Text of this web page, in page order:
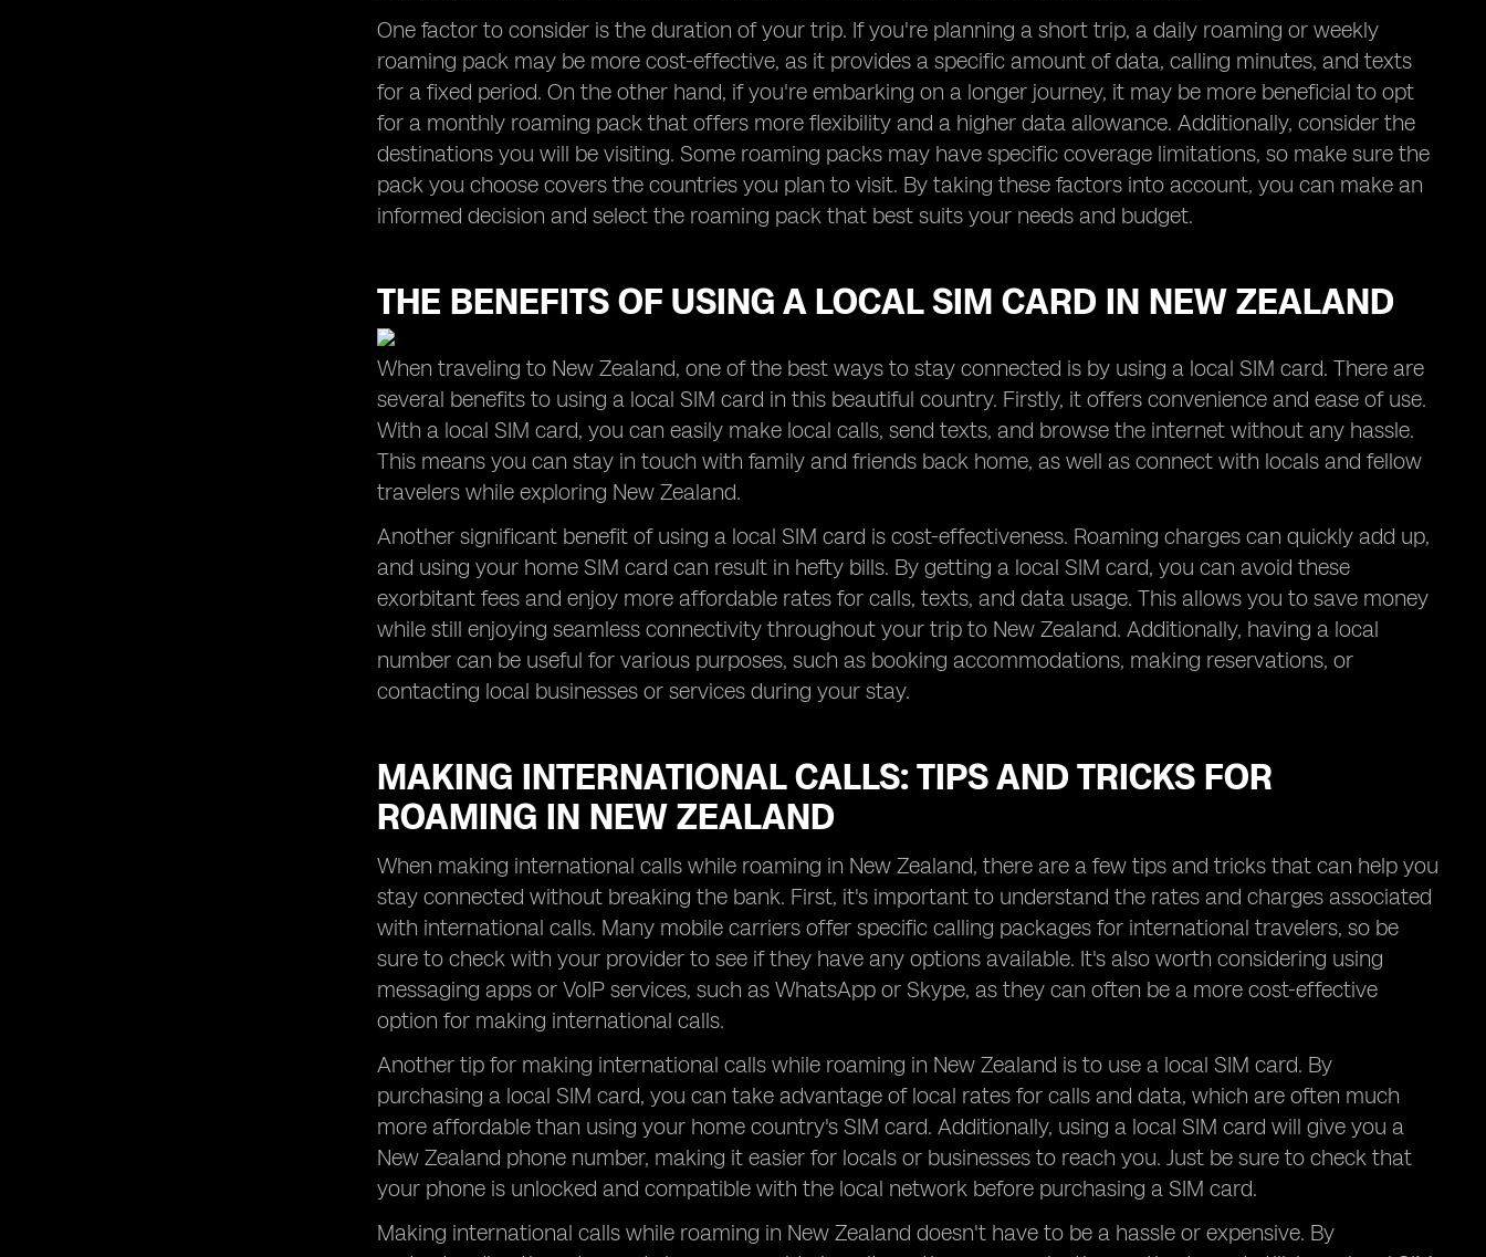
One factor to consider is the duration of your trip. If you're planning a short trip, a daily roaming or weekly
roaming pack may be more cost-effective, as it provides a specific amount of data, calling minutes, and texts
for a fixed period. On the other hand, if you're embarking on a longer journey, it may be more beneficial to opt
for a monthly roaming pack that offers more flexibility and a higher data allowance. Additionally, consider the
destinations you will be visiting. Some roaming packs may have specific coverage limitations, so make sure the
pack you choose covers the countries you plan to visit. By taking these factors into account, you can make an
informed decision and select the roaming pack that best suits your needs and budget.
THE BENEFITS OF USING A LOCAL SIM CARD IN NEW ZEALAND
When traveling to New Zealand, one of the best ways to stay connected is by using a local SIM card. There are
several benefits to using a local SIM card in this beautiful country. Firstly, it offers convenience and ease of use.
With a local SIM card, you can easily make local calls, send texts, and browse the internet without any hassle.
This means you can stay in touch with family and friends back home, as well as connect with locals and fellow
travelers while exploring New Zealand.
Another significant benefit of using a local SIM card is cost-effectiveness. Roaming charges can quickly add up,
and using your home SIM card can result in hefty bills. By getting a local SIM card, you can avoid these
exorbitant fees and enjoy more affordable rates for calls, texts, and data usage. This allows you to save money
while still enjoying seamless connectivity throughout your trip to New Zealand. Additionally, having a local
number can be useful for various purposes, such as booking accommodations, making reservations, or
contacting local businesses or services during your stay.
MAKING INTERNATIONAL CALLS: TIPS AND TRICKS FOR
ROAMING IN NEW ZEALAND
When making international calls while roaming in New Zealand, there are a few tips and tricks that can help you
stay connected without breaking the bank. First, it's important to understand the rates and charges associated
with international calls. Many mobile carriers offer specific calling packages for international travelers, so be
sure to check with your provider to see if they have any options available. It's also worth considering using
messaging apps or VoIP services, such as WhatsApp or Skype, as they can often be a more cost-effective
option for making international calls.
Another tip for making international calls while roaming in New Zealand is to use a local SIM card. By
purchasing a local SIM card, you can take advantage of local rates for calls and data, which are often much
more affordable than using your home country's SIM card. Additionally, using a local SIM card will give you a
New Zealand phone number, making it easier for locals or businesses to reach you. Just be sure to check that
your phone is unlocked and compatible with the local network before purchasing a SIM card.
Making international calls while roaming in New Zealand doesn't have to be a hassle or expensive. By